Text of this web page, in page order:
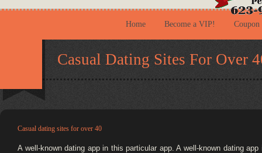
Home Become a VIP! Coupon
Casual Dating Sites For Over
Casual dating sites for over 40
A well-known dating app in this particular app. A well-known dating